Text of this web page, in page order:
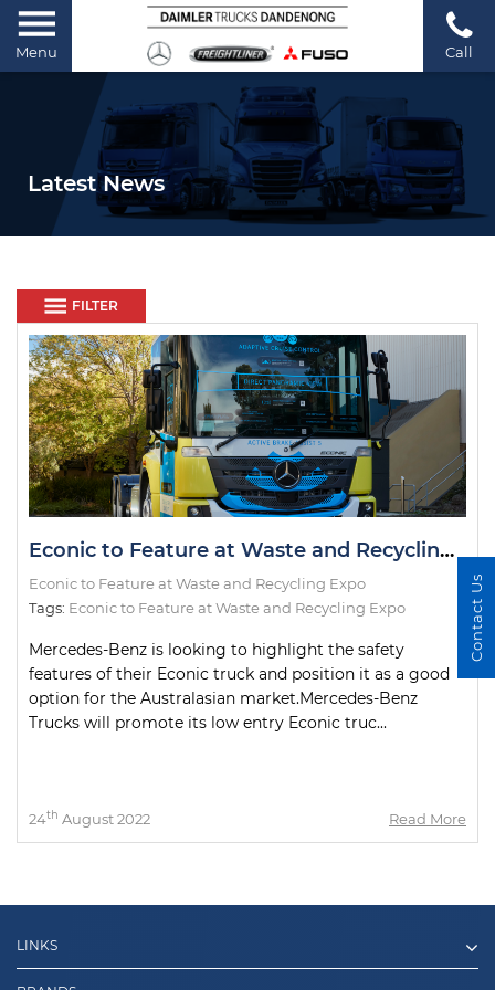
Menu Call
Latest News
FILTER
Econic to Feature at Waste and Recycling Expo
Econic to Feature at Waste and Recycling Expo
Tags: Econic to Feature at Waste and Recycling Expo
Mercedes-Benz is looking to highlight the safety
features of their Econic truck and position it as a good
option for the Australasian market.Mercedes-Benz
Trucks will promote its low entry Econic truc...
24th August 2022 Read More
LINKS
Contact Us